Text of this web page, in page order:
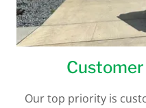
Our top priority is